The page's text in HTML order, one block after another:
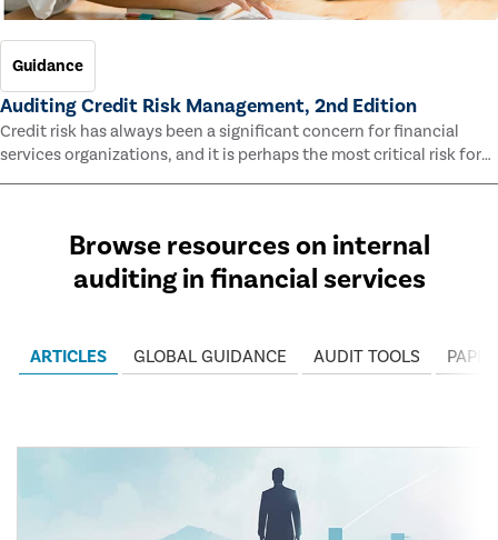
Guidance
Auditing Credit Risk Management, 2nd Edition
Credit risk has always been a significant concern for financial
services organizations, and it is perhaps the most critical risk for
many of them. This guide outlines information and methodologies
Browse resources on internal
auditing in financial services
ARTICLES GLOBAL GUIDANCE AUDIT TOOLS